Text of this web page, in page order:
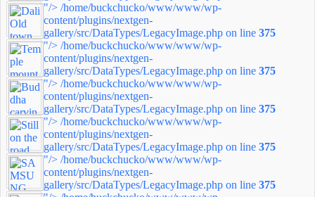
"/> /home/buckchucko/www/www/wp-
content/plugins/nextgen-
gallery/src/DataTypes/LegacyImage.php on line 375
"/> /home/buckchucko/www/www/wp-
content/plugins/nextgen-
gallery/src/DataTypes/LegacyImage.php on line 375
"/> /home/buckchucko/www/www/wp-
content/plugins/nextgen-
gallery/src/DataTypes/LegacyImage.php on line 375
"/> /home/buckchucko/www/www/wp-
content/plugins/nextgen-
gallery/src/DataTypes/LegacyImage.php on line 375
"/> /home/buckchucko/www/www/wp-
content/plugins/nextgen-
gallery/src/DataTypes/LegacyImage.php on line 375